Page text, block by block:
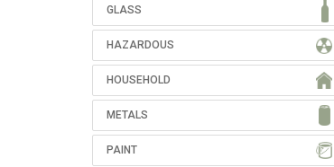
GLASS
HAZARDOUS
HOUSEHOLD
METALS
PAINT